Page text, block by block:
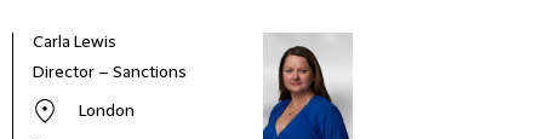
Carla Lewis
Director – Sanctions
London